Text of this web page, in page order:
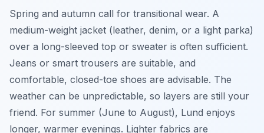
Spring and autumn call for transitional wear. A
medium-weight jacket (leather, denim, or a light parka)
over a long-sleeved top or sweater is often sufficient.
Jeans or smart trousers are suitable, and
comfortable, closed-toe shoes are advisable. The
weather can be unpredictable, so layers are still your
friend. For summer (June to August), Lund enjoys
longer, warmer evenings. Lighter fabrics are